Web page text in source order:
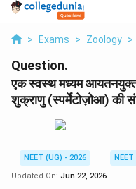
> Exams > Zoology >
Question.
एक स्वस्थ मध्यम आयतनयुक्त
शुक्राणु (स्पर्मेटोज़ोआ) की
NEET (UG) - 2026
Updated On: Jun 22, 2026